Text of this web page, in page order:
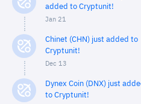
added to Cryptunit!
Jan 21
Chinet (CHN) just added to
Cryptunit!
Dec 13
Dynex Coin (DNX) just
to Cryptunit!